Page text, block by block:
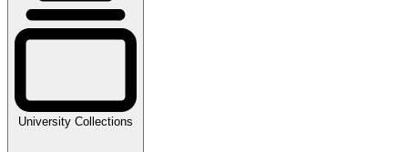
University Collections